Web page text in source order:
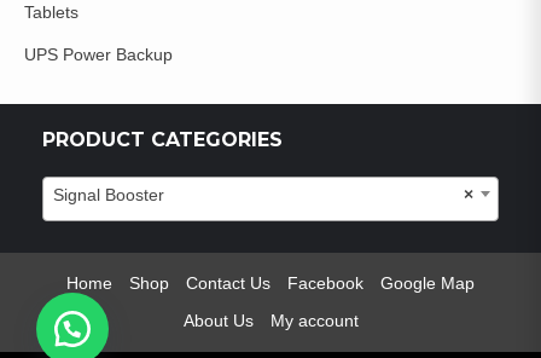
Tablets
UPS Power Backup
PRODUCT CATEGORIES
×
Signal Booster
Home Shop Contact Us Facebook
Google Map
About Us
My account